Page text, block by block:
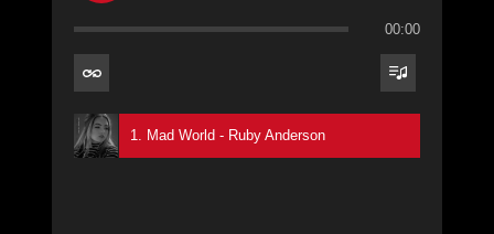
00:00
1. Mad World - Ruby Anderson